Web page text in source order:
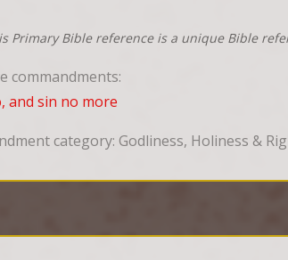
Primary Bible reference is a unique Bible
commandments:
and sin no more
category: Godliness, Holiness &